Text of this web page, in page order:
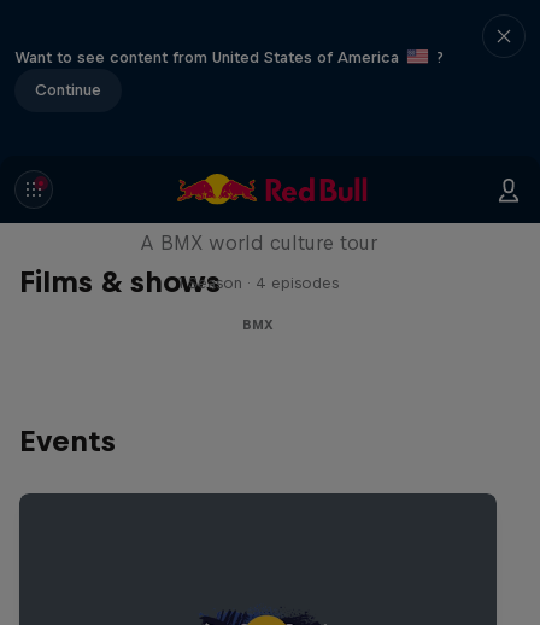
Want to see content from United States of America
?
Continue
Films & shows
Riding Shotgun
A BMX world culture tour
1 Season · 4 episodes
BMX
Events